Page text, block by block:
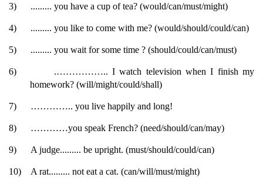
3) ......... you have a cup of tea? (would/can/must/might)
4) ......... you like to come with me? (would/should/could/can)
5) ......... you wait for some time ? (should/could/can/must)
6)
.…………….. I watch television when I finish my
homework? (will/might/could/shall)
7) ………….. you live happily and long!
8) …………you speak French? (need/should/can/may)
9) A judge......... be upright. (must/should/could/can)
10) A rat......... not eat a cat. (can/will/must/might)